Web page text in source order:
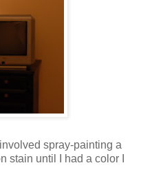
spray-painting a
stain until I had a color I